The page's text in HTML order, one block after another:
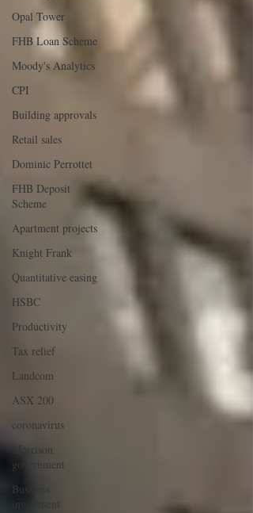
Opal Tower
FHB Loan Scheme
Moody's Analytics
CPI
Building approvals
Retail sales
Dominic Perrottet
FHB Deposit
Scheme
Apartment projects
Knight Frank
Quantitative easing
HSBC
Productivity
Tax relief
Landcom
ASX 200
coronavirus
Morrison
government
Business
investment